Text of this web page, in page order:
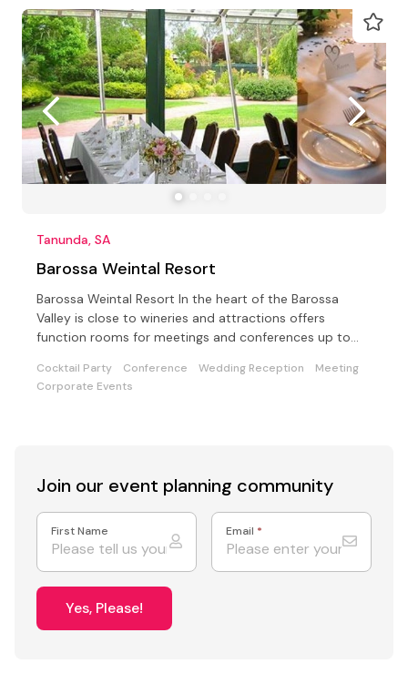
Tanunda, SA
Barossa Weintal Resort
Barossa Weintal Resort In the heart of the Barossa
Valley is close to wineries and attractions offers
function rooms for meetings and conferences up to
Cocktail Party Conference Wedding Reception
Meeting
Corporate Events
Join our event planning community
First Name Email *
Yes, Please!